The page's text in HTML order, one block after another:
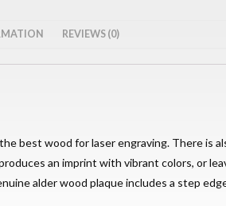
REVIEWS (0)
best wood for laser engraving. There is
an imprint with vibrant colors, or
alder wood plaque includes a step